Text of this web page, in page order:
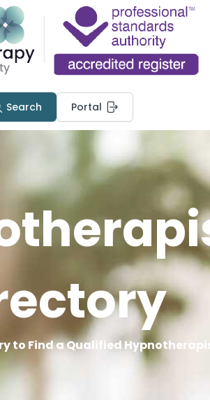
Search Portal
to Find a Qualified